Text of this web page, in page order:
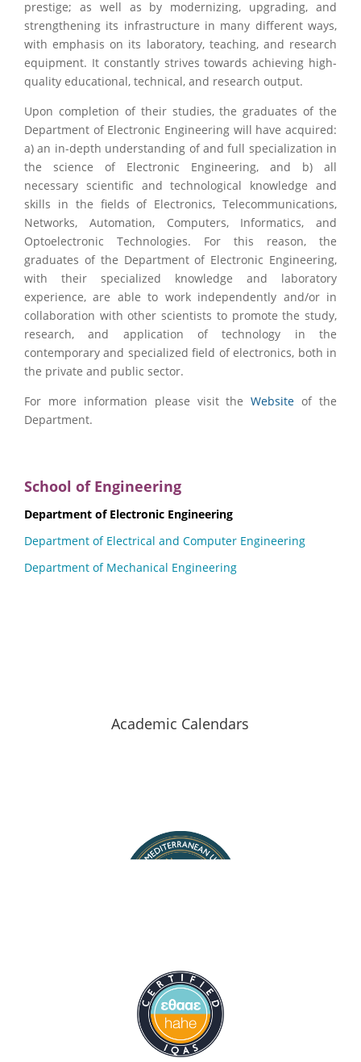
prestige; as well as by modernizing, upgrading, and
strengthening its infrastructure in many different ways,
with emphasis on its laboratory, teaching, and research
equipment. It constantly strives towards achieving high-
quality educational, technical, and research output.
Upon completion of their studies, the graduates of the
Department of Electronic Engineering will have acquired:
a) an in-depth understanding of and full specialization in
the science of Electronic Engineering, and b) all
necessary scientific and technological knowledge and
skills in the fields of Electronics, Telecommunications,
Networks, Automation, Computers, Informatics, and
Optoelectronic Technologies. For this reason, the
graduates of the Department of Electronic Engineering,
with their specialized knowledge and laboratory
experience, are able to work independently and/or in
collaboration with other scientists to promote the study,
research, and application of technology in the
contemporary and specialized field of electronics, both in
the private and public sector.
For more information please visit theWebsite of the
Department.
School of Engineering
Department of Electronic Engineering
Department of Electrical and Computer Engineering
Department of Mechanical Engineering
Academic Calendars